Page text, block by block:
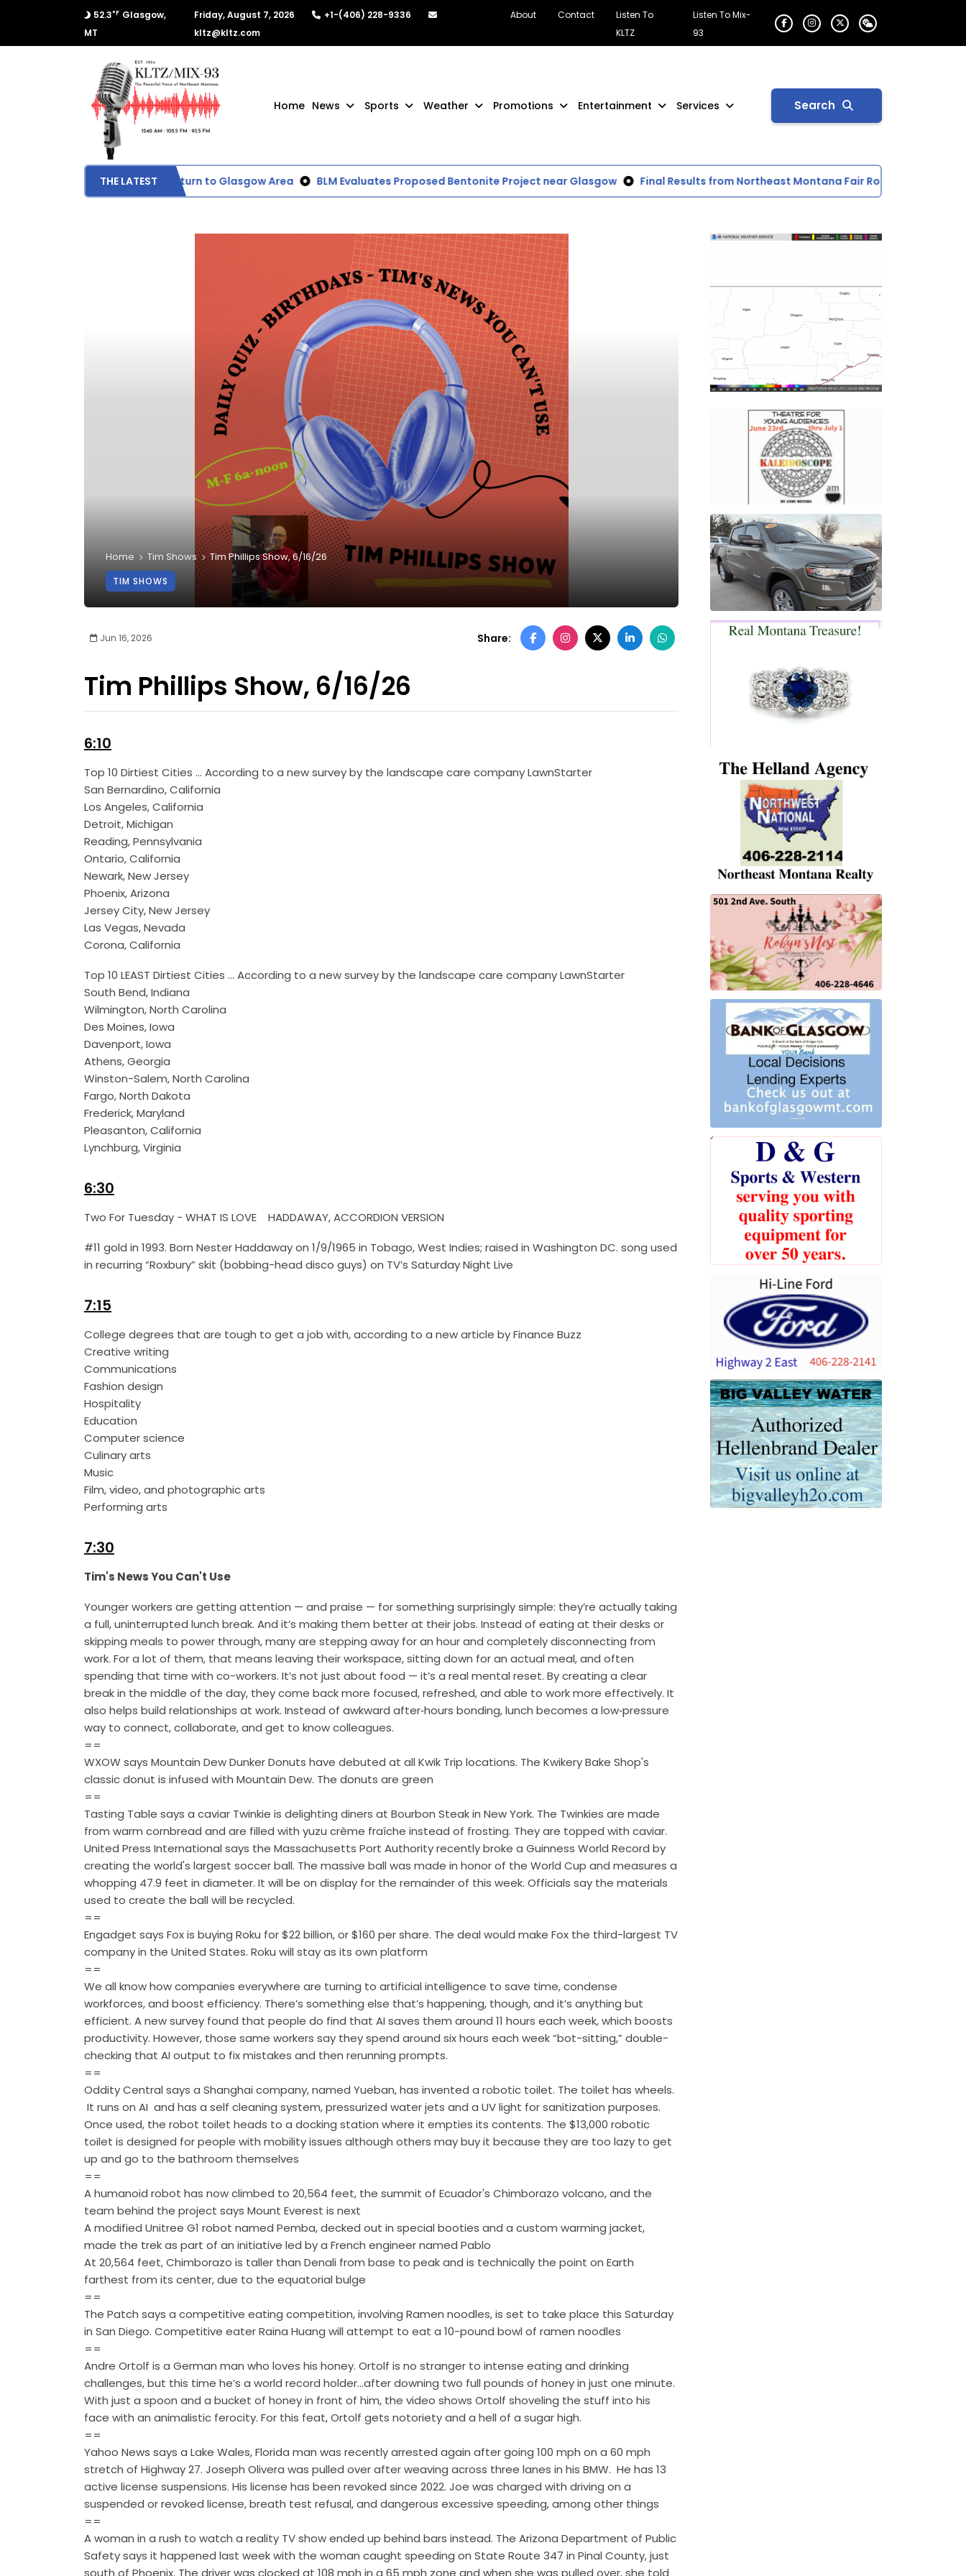
52.3°F Glasgow,
MT
Friday, August 7, 2026
+1-(406) 228-9336
kltz@kltz.com
About Contact
Listen To
KLTZ
Listen To Mix-
93
Home News Sports Weather Promotions Entertainment Services Search
THE LATEST
Smoke Expected to Return to Glasgow Area BLM Evaluates Proposed Bentonite Project near Glasgow Final Results from Northeast Montana Fair Rodeo
Home Tim Shows Tim Phillips Show, 6/16/26
TIM SHOWS
Jun 16, 2026 Share:
Tim Phillips Show, 6/16/26
6:10
Top 10 Dirtiest Cities … According to a new survey by the landscape care company LawnStarter
San Bernardino, California
Los Angeles, California
Detroit, Michigan
Reading, Pennsylvania
Ontario, California
Newark, New Jersey
Phoenix, Arizona
Jersey City, New Jersey
Las Vegas, Nevada
Corona, California
Top 10 LEAST Dirtiest Cities … According to a new survey by the landscape care company LawnStarter
South Bend, Indiana
Wilmington, North Carolina
Des Moines, Iowa
Davenport, Iowa
Athens, Georgia
Winston-Salem, North Carolina
Fargo, North Dakota
Frederick, Maryland
Pleasanton, California
Lynchburg, Virginia
6:30
Two For Tuesday - WHAT IS LOVE HADDAWAY, ACCORDION VERSION
#11 gold in 1993. Born Nester Haddaway on 1/9/1965 in Tobago, West Indies; raised in Washington DC. song used
in recurring “Roxbury” skit (bobbing-head disco guys) on TV’s Saturday Night Live
7:15
College degrees that are tough to get a job with, according to a new article by Finance Buzz
Creative writing
Communications
Fashion design
Hospitality
Education
Computer science
Culinary arts
Music
Film, video, and photographic arts
Performing arts
7:30
Tim's News You Can't Use
Younger workers are getting attention — and praise — for something surprisingly simple: they’re actually taking
a full, uninterrupted lunch break. And it’s making them better at their jobs. Instead of eating at their desks or
skipping meals to power through, many are stepping away for an hour and completely disconnecting from
work. For a lot of them, that means leaving their workspace, sitting down for an actual meal, and often
spending that time with co-workers. It’s not just about food — it’s a real mental reset. By creating a clear
break in the middle of the day, they come back more focused, refreshed, and able to work more effectively. It
also helps build relationships at work. Instead of awkward after‑hours bonding, lunch becomes a low‑pressure
way to connect, collaborate, and get to know colleagues.
==
WXOW says Mountain Dew Dunker Donuts have debuted at all Kwik Trip locations. The Kwikery Bake Shop's
classic donut is infused with Mountain Dew. The donuts are green
==
Tasting Table says a caviar Twinkie is delighting diners at Bourbon Steak in New York. The Twinkies are made
from warm cornbread and are filled with yuzu crème fraîche instead of frosting. They are topped with caviar.
United Press International says the Massachusetts Port Authority recently broke a Guinness World Record by
creating the world's largest soccer ball. The massive ball was made in honor of the World Cup and measures a
whopping 47.9 feet in diameter. It will be on display for the remainder of this week. Officials say the materials
used to create the ball will be recycled.
==
Engadget says Fox is buying Roku for $22 billion, or $160 per share. The deal would make Fox the third-largest TV
company in the United States. Roku will stay as its own platform
==
We all know how companies everywhere are turning to artificial intelligence to save time, condense
workforces, and boost efficiency. There’s something else that’s happening, though, and it’s anything but
efficient. A new survey found that people do find that AI saves them around 11 hours each week, which boosts
productivity. However, those same workers say they spend around six hours each week “bot-sitting,” double-
checking that AI output to fix mistakes and then rerunning prompts.
==
Oddity Central says a Shanghai company, named Yueban, has invented a robotic toilet. The toilet has wheels.
It runs on AI and has a self cleaning system, pressurized water jets and a UV light for sanitization purposes.
Once used, the robot toilet heads to a docking station where it empties its contents. The $13,000 robotic
toilet is designed for people with mobility issues although others may buy it because they are too lazy to get
up and go to the bathroom themselves
==
A humanoid robot has now climbed to 20,564 feet, the summit of Ecuador's Chimborazo volcano, and the
team behind the project says Mount Everest is next
A modified Unitree G1 robot named Pemba, decked out in special booties and a custom warming jacket,
made the trek as part of an initiative led by a French engineer named Pablo
At 20,564 feet, Chimborazo is taller than Denali from base to peak and is technically the point on Earth
farthest from its center, due to the equatorial bulge
==
The Patch says a competitive eating competition, involving Ramen noodles, is set to take place this Saturday
in San Diego. Competitive eater Raina Huang will attempt to eat a 10-pound bowl of ramen noodles
==
Andre Ortolf is a German man who loves his honey. Ortolf is no stranger to intense eating and drinking
challenges, but this time he’s a world record holder…after downing two full pounds of honey in just one minute.
With just a spoon and a bucket of honey in front of him, the video shows Ortolf shoveling the stuff into his
face with an animalistic ferocity. For this feat, Ortolf gets notoriety and a hell of a sugar high.
==
Yahoo News says a Lake Wales, Florida man was recently arrested again after going 100 mph on a 60 mph
stretch of Highway 27. Joseph Olivera was pulled over after weaving across three lanes in his BMW. He has 13
active license suspensions. His license has been revoked since 2022. Joe was charged with driving on a
suspended or revoked license, breath test refusal, and dangerous excessive speeding, among other things
==
A woman in a rush to watch a reality TV show ended up behind bars instead. The Arizona Department of Public
Safety says it happened last week with the woman caught speeding on State Route 347 in Pinal County, just
south of Phoenix. The driver was clocked at 108 mph in a 65 mph zone and when she was pulled over, she told